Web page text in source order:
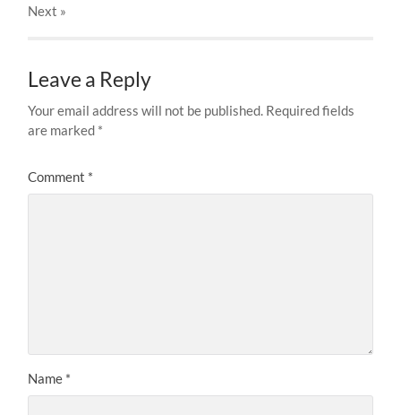
Next »
Leave a Reply
Your email address will not be published. Required fields
are marked *
Comment *
Name *